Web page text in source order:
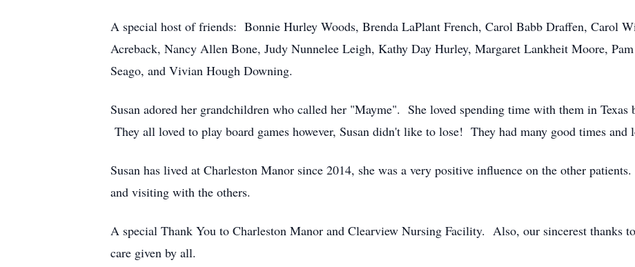
A special host of friends: Bonnie Hurley Woods, Brenda LaPlant French, Carol Babb Draffen, Carol
Acreback, Nancy Allen Bone, Judy Nunnelee Leigh, Kathy Day Hurley, Margaret Lankheit Moore,
Seago, and Vivian Hough Downing.
Susan adored her grandchildren who called her "Mayme". She loved spending time with them in Texas
They all loved to play board games however, Susan didn't like to lose! They had many good times and
Susan has lived at Charleston Manor since 2014, she was a very positive influence on the other
and visiting with the others.
A special Thank You to Charleston Manor and Clearview Nursing Facility. Also, our sincerest thanks
care given by all.